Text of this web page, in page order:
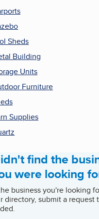
Sheds
Building
Units
Furniture
Supplies
find the
were looking
business you're looking
directory, submit a request